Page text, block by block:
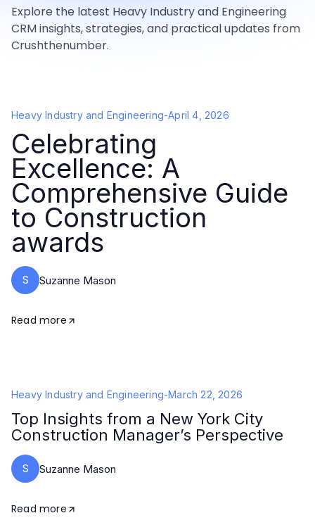
Explore the latest Heavy Industry and Engineering
CRM insights, strategies, and practical updates from
Crushthenumber.
Heavy Industry and Engineering-April 4, 2026
Celebrating
Excellence: A
Comprehensive Guide
to Construction
awards
S Suzanne Mason
Read more
Heavy Industry and Engineering-March 22, 2026
Top Insights from a New York City
Construction Manager’s Perspective
S Suzanne Mason
Read more